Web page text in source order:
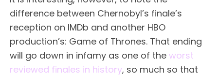
difference between Chernobyl’s finale’s
reception on IMDb and another HBO
production’s: Game of Thrones. That ending
will go down in infamy as one of the worst
reviewed finales in history, so much so that